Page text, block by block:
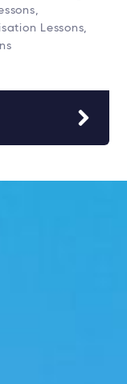
Lessons,